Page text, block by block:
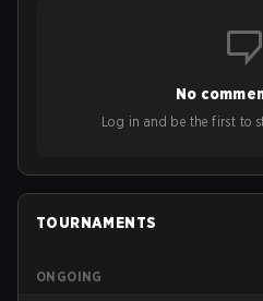
No
Log in and be the first to
TOURNAMENTS
ONGOING